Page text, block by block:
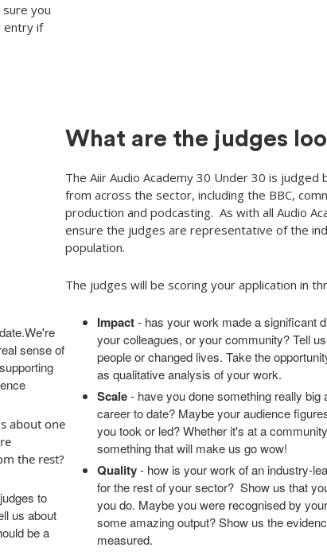
you
entry if
We're
sense of
about one
the rest?
to
us about
be a
What are the judges
The Aiir Audio Academy 30 Under 30 is
from across the sector, including the BBC,
production and podcasting. As with all Audio
ensure the judges are representative of the
population.
The judges will be scoring your application in
Impact- has your work made a significant
your colleagues, or your community? Tell
people or changed lives. Take the
as qualitative analysis of your work.
Scale- have you done something really
career to date? Maybe your audience
you took or led? Whether it's at a
something that will make us go wow!
Quality- how is your work of an industry-
for the rest of your sector? Show us that
you do. Maybe you were recognised by
some amazing output? Show us the
measured.